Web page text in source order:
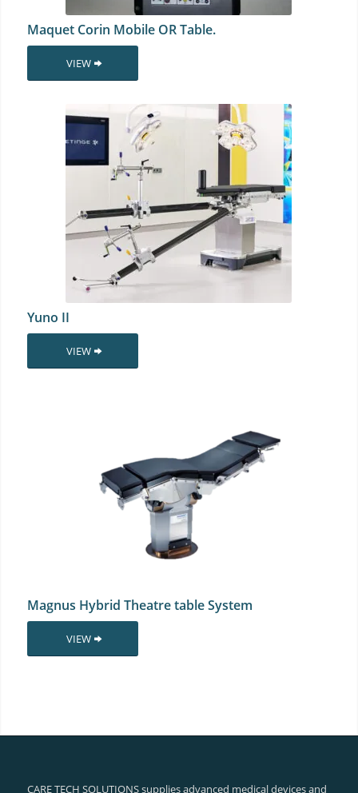
Maquet Corin Mobile OR Table.
VIEW
Yuno II
VIEW
Magnus Hybrid Theatre table System
VIEW
CARE TECH SOLUTIONS supplies advanced medical devices and